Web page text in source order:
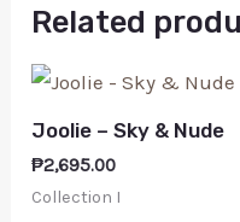
Related
Joolie – Sky & Nude
₱2,695.00
Collection I